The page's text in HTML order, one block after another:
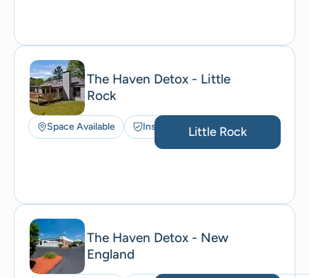
The Haven Detox - Little
Rock
Space Available Insurance Accepted
Little Rock
The Haven Detox - New
England